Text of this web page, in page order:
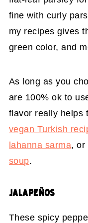
fine with curly
my recipes gives
green color, and
As long as you
are 100% ok to
flavor really helps
vegan Turkish
lahanna sarma, or
soup.
JALAPEÑOS
These spicy